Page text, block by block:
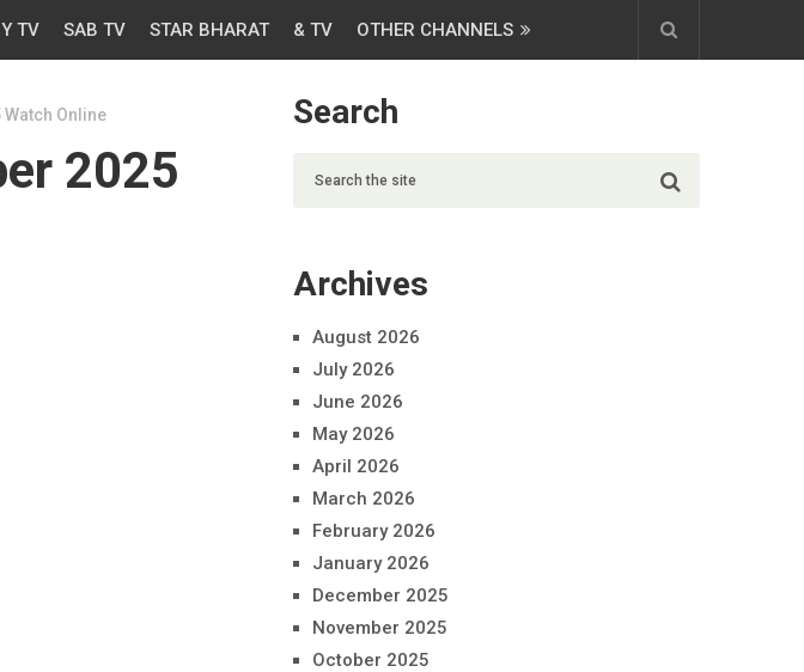
TV SAB TV STAR BHARAT & TV OTHER CHANNELS
Online
2025
Search
Archives
August 2026
July 2026
June 2026
May 2026
April 2026
March 2026
February 2026
January 2026
December 2025
November 2025
October 2025